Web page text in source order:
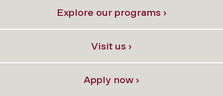
Explore our programs ›
Visit us ›
Apply now ›